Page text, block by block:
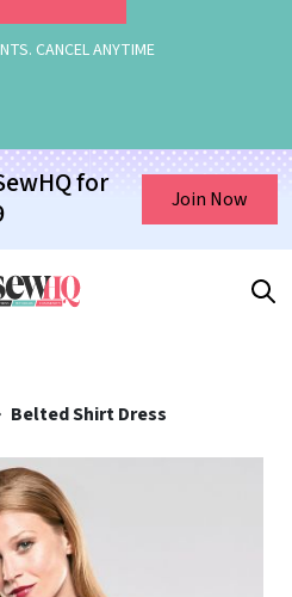
CANCEL ANYTIME
for
Join Now
Belted Shirt Dress